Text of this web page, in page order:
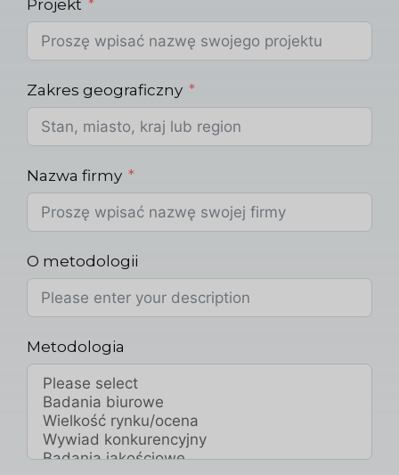
Projekt
Zakres geograficzny
Nazwa firmy
O metodologii
Metodologia